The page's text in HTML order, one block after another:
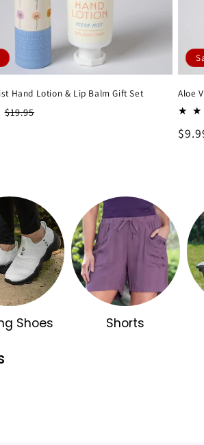
Hand Lotion & Lip Balm Gift Set
Regular
$19.95
Aloe
Sale
Shoes Shorts